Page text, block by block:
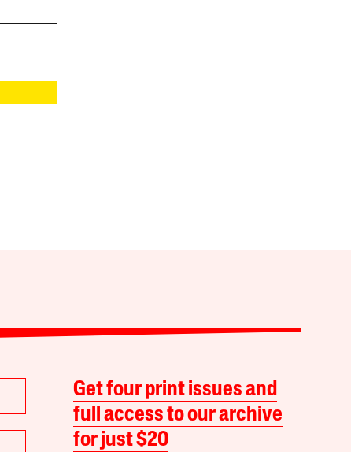
Get four print issues and
full access to our archive
for just $20